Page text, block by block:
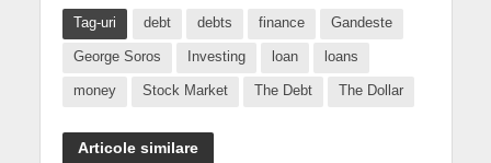
Tag-uri debt debts finance Gandeste
George Soros Investing loan loans
money Stock Market The Debt The Dollar
Articole similare